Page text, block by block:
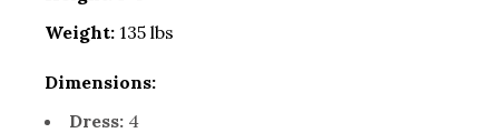
Weight: 135 lbs
Dimensions:
Dress: 4